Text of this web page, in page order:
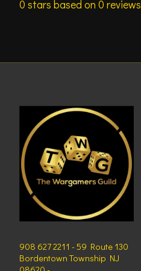
0 stars based on 0 reviews
908 627 2211 - 59 Route 130
Bordentown Township NJ